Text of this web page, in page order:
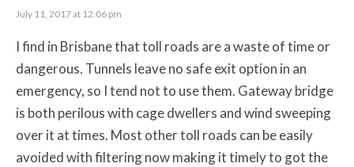
July 11, 2017 at 12:06 pm
I find in Brisbane that toll roads are a waste of time or
dangerous. Tunnels leave no safe exit option in an
emergency, so I tend not to use them. Gateway bridge
is both perilous with cage dwellers and wind sweeping
over it at times. Most other toll roads can be easily
avoided with filtering now making it timely to got the